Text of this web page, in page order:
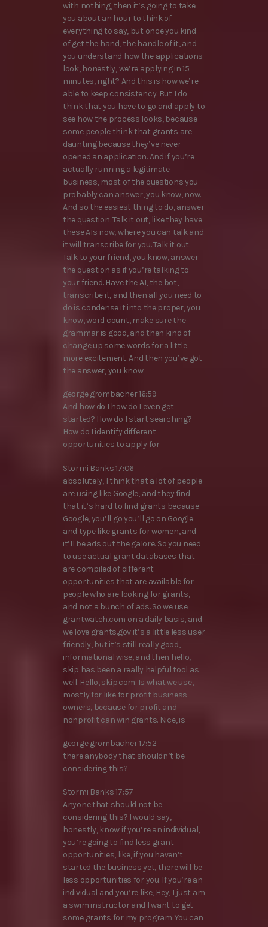
with nothing, then it’s going to take
you about an hour to think of
everything to say, but once you kind
of get the hand, the handle of it, and
you understand how the applications
look, honestly, we’re applying in 15
minutes, right? And this is how we’re
able to keep consistency. But I do
think that you have to go and apply to
see how the process looks, because
some people think that grants are
daunting because they’ve never
opened an application. And if you’re
actually running a legitimate
business, most of the questions you
probably can answer, you know, now.
And so the easiest thing to do, answer
the question. Talk it out, like they have
these AIs now, where you can talk and
it will transcribe for you. Talk it out.
Talk to your friend, you know, answer
the question as if you’re talking to
your friend. Have the AI, the bot,
transcribe it, and then all you need to
do is condense it into the proper, you
know, word count, make sure the
grammar is good, and then kind of
change up some words for a little
more excitement. And then you’ve got
the answer, you know.
george grombacher 16:59
And how do I how do I even get
started? How do I start searching?
How do I identify different
opportunities to apply for
Stormi Banks 17:06
absolutely, I think that a lot of people
are using like Google, and they find
that it’s hard to find grants because
Google, you’ll go you’ll go on Google
and type like grants for women, and
it’ll be ads out the galore. So you need
to use actual grant databases that
are compiled of different
opportunities that are available for
people who are looking for grants,
and not a bunch of ads. So we use
grantwatch.com on a daily basis, and
we love grants.gov it’s a little less user
friendly, but it’s still really good,
informational wise, and then hello,
skip has been a really helpful tool as
well. Hello, skip.com. Is what we use,
mostly for like for profit business
owners, because for profit and
nonprofit can win grants. Nice, is
george grombacher 17:52
there anybody that shouldn’t be
considering this?
Stormi Banks 17:57
Anyone that should not be
considering this? I would say,
honestly, know if you’re an individual,
you’re going to find less grant
opportunities, like, if you haven’t
started the business yet, there will be
less opportunities for you. If you’re an
individual and you’re like, Hey, I just am
a swim instructor and I want to get
some grants for my program. You can